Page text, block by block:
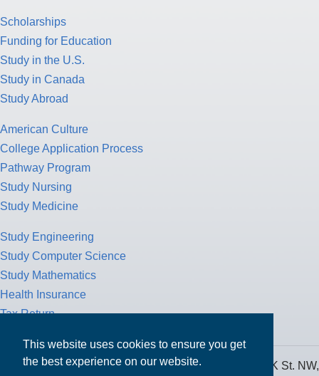
This website uses cookies to ensure you get
the best experience on our website.
Scholarships
Funding for Education
Study in the U.S.
Study in Canada
Study Abroad
American Culture
College Application Process
Pathway Program
Study Nursing
Study Medicine
Study Engineering
Study Computer Science
Study Mathematics
Health Insurance
Tax Return
MPOWER Financing, Care of Carr Workplaces, 1717 K St. NW,